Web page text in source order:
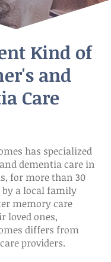
Kind of
and
Care
has specialized
dementia care in
for more than 30
by a local family
memory care
loved ones,
differs from
providers.